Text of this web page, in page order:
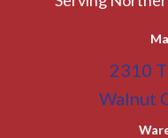
2310
Walnut